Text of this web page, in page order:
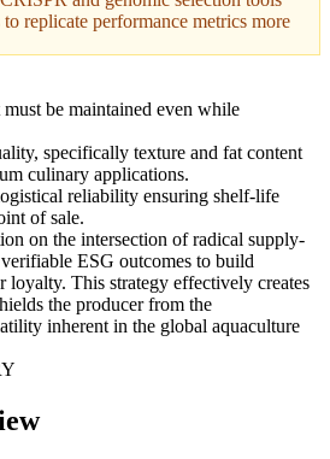
replicate performance metrics more
must be maintained even while
specifically texture and fat content
culinary applications.
reliability ensuring shelf-life
of sale.
on the intersection of radical supply-
ESG outcomes to build
loyalty. This strategy effectively creates
the producer from the
inherent in the global aquaculture